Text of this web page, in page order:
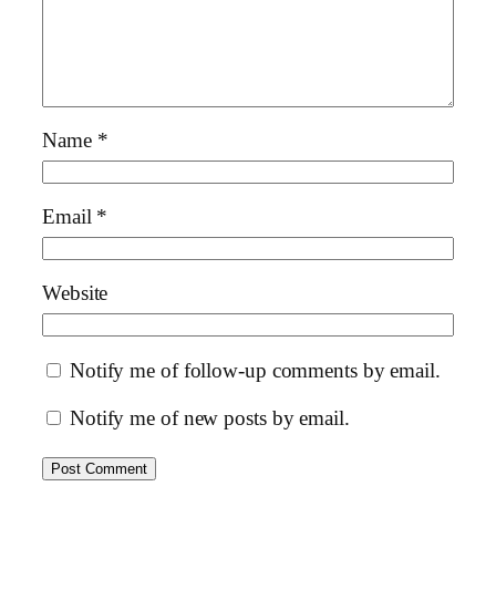
Name *
Email *
Website
Notify me of follow-up comments by email.
Notify me of new posts by email.